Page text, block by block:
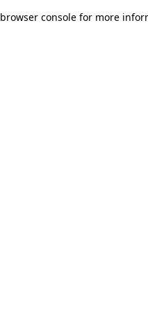
browser console for more